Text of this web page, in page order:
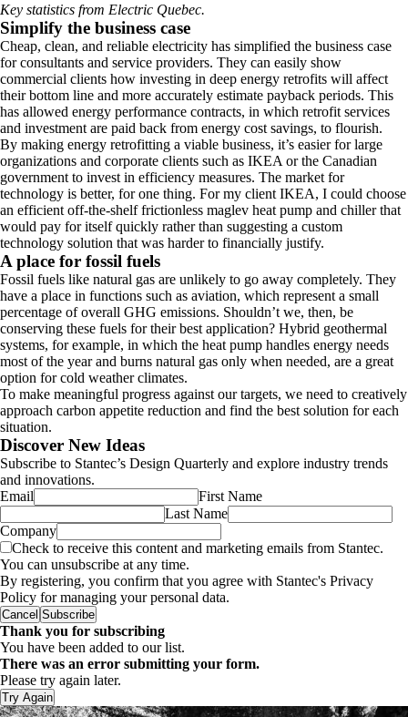
Key statistics from Electric Quebec.
Simplify the business case
Cheap, clean, and reliable electricity has simplified the business case
for consultants and service providers. They can easily show
commercial clients how investing in deep energy retrofits will affect
their bottom line and more accurately estimate payback periods. This
has allowed energy performance contracts, in which retrofit services
and investment are paid back from energy cost savings, to flourish.
By making energy retrofitting a viable business, it’s easier for large
organizations and corporate clients such as IKEA or the Canadian
government to invest in efficiency measures. The market for
technology is better, for one thing. For my client IKEA, I could choose
an efficient off-the-shelf frictionless maglev heat pump and chiller that
would pay for itself quickly rather than suggesting a custom
technology solution that was harder to financially justify.
A place for fossil fuels
Fossil fuels like natural gas are unlikely to go away completely. They
have a place in functions such as aviation, which represent a small
percentage of overall GHG emissions. Shouldn’t we, then, be
conserving these fuels for their best application? Hybrid geothermal
systems, for example, in which the heat pump handles energy needs
most of the year and burns natural gas only when needed, are a great
option for cold weather climates.
To make meaningful progress against our targets, we need to creatively
approach carbon appetite reduction and find the best solution for each
situation.
Discover New Ideas
Subscribe to Stantec’s Design Quarterly and explore industry trends
and innovations.
Email
First Name
Last Name
Company
Check to receive this content and marketing emails from Stantec.
You can unsubscribe at any time.
By registering, you confirm that you agree with Stantec's Privacy
Policy for managing your personal data.
Cancel Subscribe
Thank you for subscribing
You have been added to our list.
There was an error submitting your form.
Please try again later.
Try Again